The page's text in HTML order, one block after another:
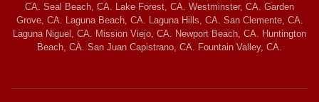
CA. Seal Beach, CA. Lake Forest, CA. Westminster, CA. Garden
Grove, CA. Laguna Beach, CA. Laguna Hills, CA. San Clemente, CA.
Laguna Niguel, CA. Mission Viejo, CA. Newport Beach, CA. Huntington
Beach, CA. San Juan Capistrano, CA. Fountain Valley, CA.